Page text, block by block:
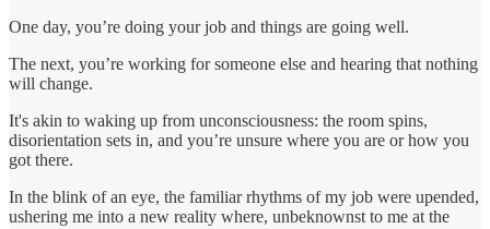
One day, you’re doing your job and things are going well.
The next, you’re working for someone else and hearing that nothing
will change.
It's akin to waking up from unconsciousness: the room spins,
disorientation sets in, and you’re unsure where you are or how you
got there.
In the blink of an eye, the familiar rhythms of my job were upended,
ushering me into a new reality where, unbeknownst to me at the